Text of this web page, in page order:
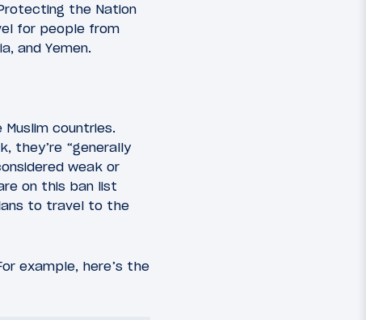
the Nation
for people from
and Yemen.
countries.
they’re “generally
weak or
on this ban list
to travel to the
example, here’s the